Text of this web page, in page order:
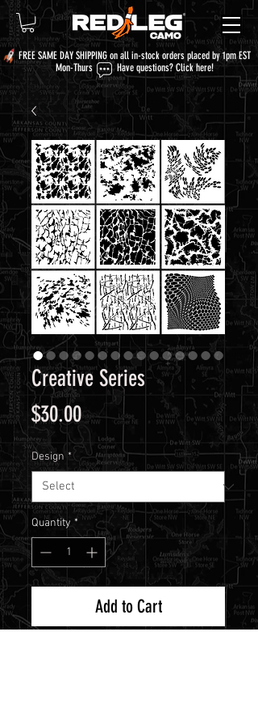
FREE SAME DAY SHIPPING on all in-stock orders placed by 1pm EST
Mon-Thurs Have questions?Click here!
Creative Series
$30.00Price
Design *
Quantity *
Add to Cart